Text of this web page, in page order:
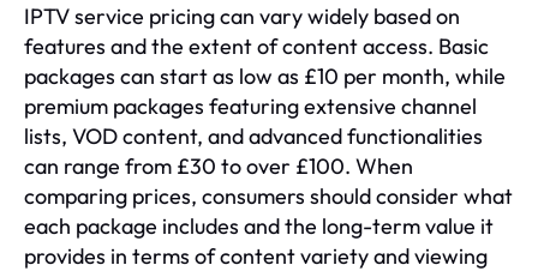
IPTV service pricing can vary widely based on
features and the extent of content access. Basic
packages can start as low as £10 per month, while
premium packages featuring extensive channel
lists, VOD content, and advanced functionalities
can range from £30 to over £100. When
comparing prices, consumers should consider what
each package includes and the long-term value it
provides in terms of content variety and viewing